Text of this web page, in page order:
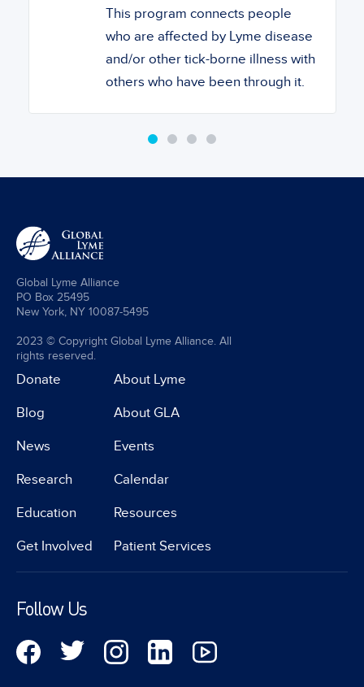
This program connects people
who are affected by Lyme disease
and/or other tick-borne illness with
others who have been through it.
Global Lyme Alliance
PO Box 25495
New York, NY 10087-5495
2023 © Copyright Global Lyme Alliance. All
rights reserved.
Donate
Blog
News
Research
Education
Get Involved
About Lyme
About GLA
Events
Calendar
Resources
Patient Services
Follow Us